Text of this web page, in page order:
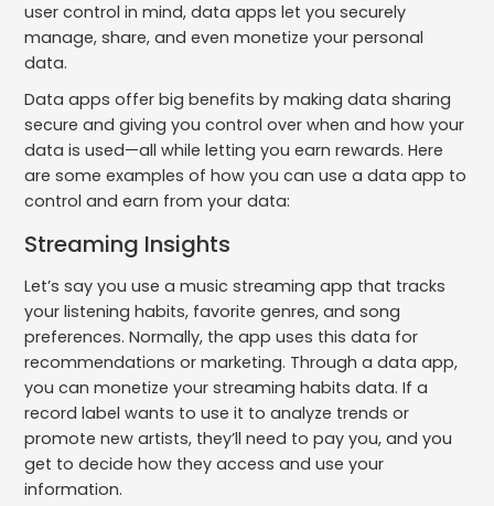
user control in mind, data apps let you securely
manage, share, and even monetize your personal
data.
Data apps offer big benefits by making data sharing
secure and giving you control over when and how your
data is used—all while letting you earn rewards. Here
are some examples of how you can use a data app to
control and earn from your data:
Streaming Insights
Let’s say you use a music streaming app that tracks
your listening habits, favorite genres, and song
preferences. Normally, the app uses this data for
recommendations or marketing. Through a data app,
you can monetize your streaming habits data. If a
record label wants to use it to analyze trends or
promote new artists, they’ll need to pay you, and you
get to decide how they access and use your
information.